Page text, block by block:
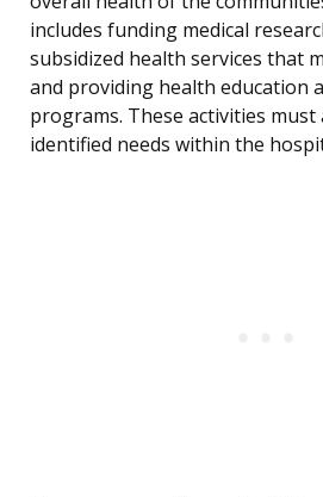
includes funding medical
subsidized health services that
and providing health education
programs. These activities must
identified needs within the